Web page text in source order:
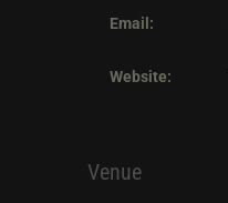
Email:
Website:
Venue